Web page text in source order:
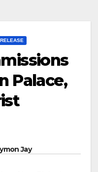
Palace,
Jay